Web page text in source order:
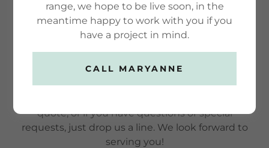
Get A Free Quote
We strive to be in constant communication with
quote, or if you have questions or special
requests, just drop us a line. We look forward to
serving you!
range, we hope to be live soon, in the
meantime happy to work with you if you
have a project in mind.
CALL MARYANNE